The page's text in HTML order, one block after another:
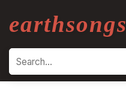
earthsongs
Search